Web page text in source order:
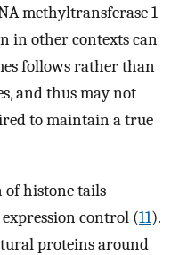
methyltransferase 1
in other contexts can
follows rather than
and thus may not
to maintain a true
histone tails
control (11).
proteins around